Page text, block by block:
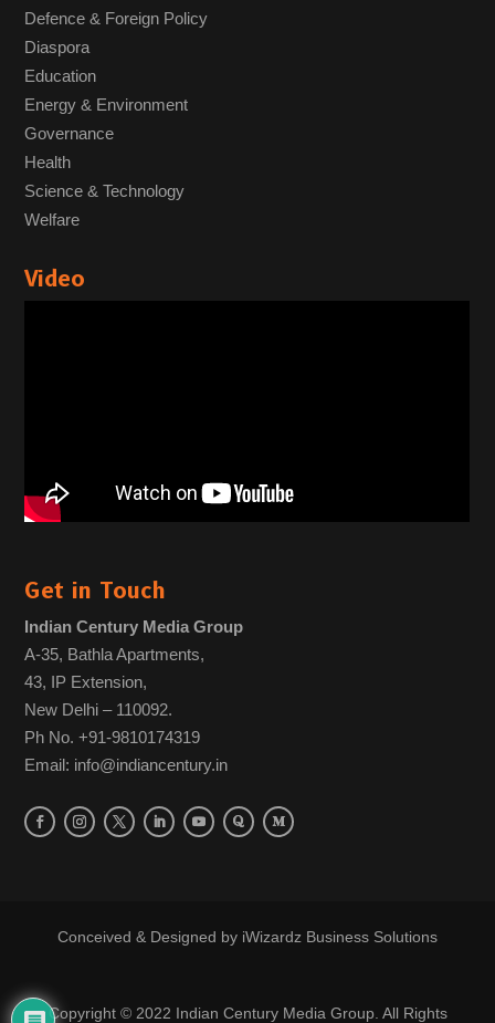
Defence & Foreign Policy
Diaspora
Education
Energy & Environment
Governance
Health
Science & Technology
Welfare
Video
Get in Touch
Indian Century Media Group
A-35, Bathla Apartments,
43, IP Extension,
New Delhi – 110092.
Ph No. +91-9810174319
Email: info@indiancentury.in
Conceived & Designed by iWizardz Business Solutions
Copyright © 2022 Indian Century Media Group. All Rights